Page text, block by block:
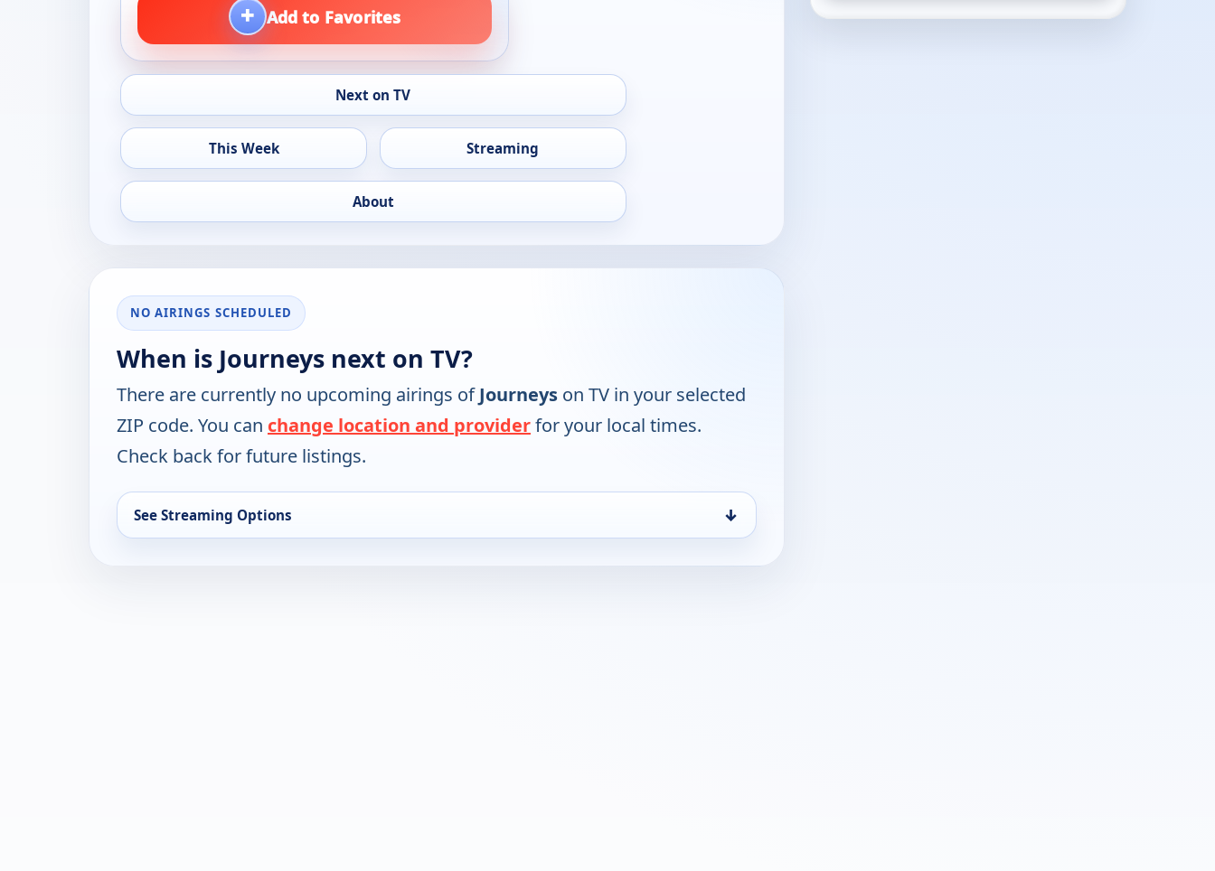
+ Add to Favorites
Next on TV
This Week Streaming
About
NO AIRINGS SCHEDULED
When is Journeys next on TV?
There are currently no upcoming airings ofJourneys on TV in your selected
ZIP code. You can change location and providerfor your local times.
Check back for future listings.
See Streaming Options ↓